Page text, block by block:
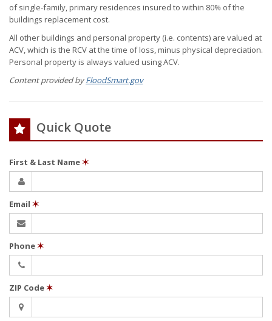
of single-family, primary residences insured to within 80% of the
buildings replacement cost.
All other buildings and personal property (i.e. contents) are valued at
ACV, which is the RCV at the time of loss, minus physical depreciation.
Personal property is always valued using ACV.
Content provided byFloodSmart.gov
Quick Quote
First & Last Name✶
Email ✶
Phone✶
ZIP Code✶